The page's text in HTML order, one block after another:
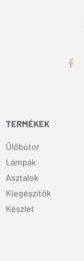
TERMÉKEK
Ülőbútor
Lámpák
Asztalok
Kiegészítők
Készlet